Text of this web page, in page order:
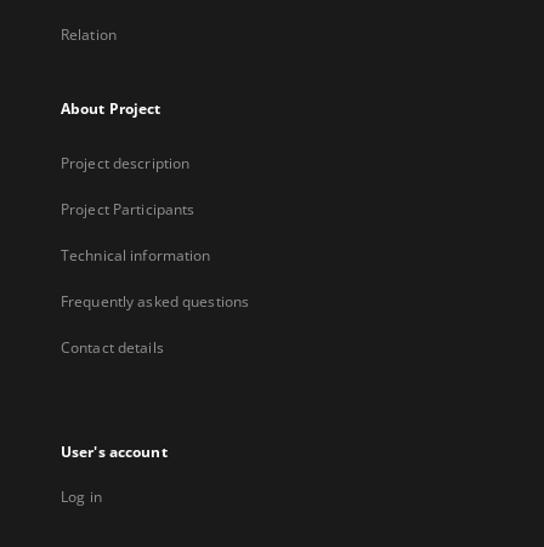
Relation
About Project
Project description
Project Participants
Technical information
Frequently asked questions
Contact details
User's account
Log in